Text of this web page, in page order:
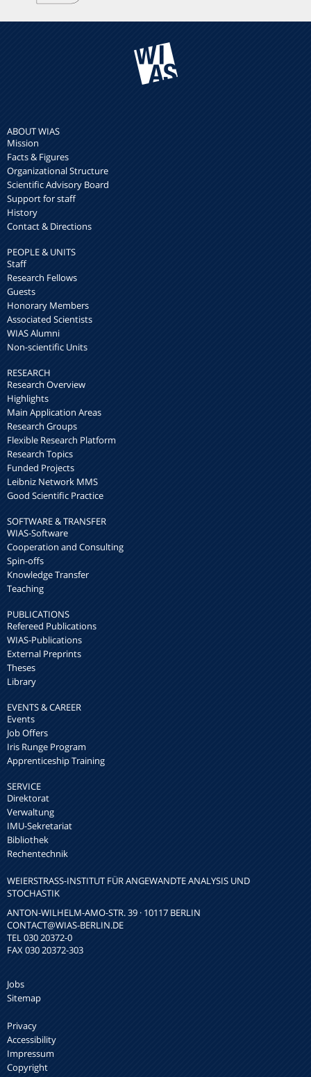
ABOUT WIAS
Mission
Facts & Figures
Organizational Structure
Scientific Advisory Board
Support for staff
History
Contact & Directions
PEOPLE & UNITS
Staff
Research Fellows
Guests
Honorary Members
Associated Scientists
WIAS Alumni
Non-scientific Units
RESEARCH
Research Overview
Highlights
Main Application Areas
Research Groups
Flexible Research Platform
Research Topics
Funded Projects
Leibniz Network MMS
Good Scientific Practice
SOFTWARE & TRANSFER
WIAS-Software
Cooperation and Consulting
Spin-offs
Knowledge Transfer
Teaching
PUBLICATIONS
Refereed Publications
WIAS-Publications
External Preprints
Theses
Library
EVENTS & CAREER
Events
Job Offers
Iris Runge Program
Apprenticeship Training
SERVICE
Direktorat
Verwaltung
IMU-Sekretariat
Bibliothek
Rechentechnik
WEIERSTRASS-INSTITUT FÜR ANGEWANDTE ANALYSIS UND S
TOCHASTIK
ANTON-WILHELM-AMO-STR. 39 · 10117 BERLIN
CONTACT@WIAS-BERLIN.DE
TEL 030 20372-0
FAX 030 20372-303
Jobs
Sitemap
Privacy
Accessibility
Impressum
Copyright